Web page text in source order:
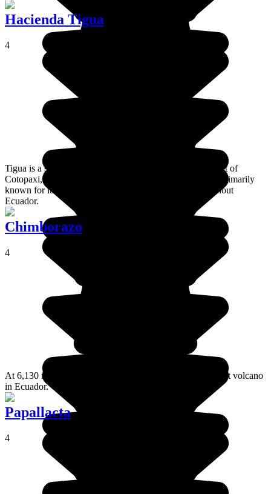
Hacienda Tigua
4
Tigua is a small village located in the mountains at the foot of
Cotopaxi, a few kilometres from Latacunga lagoon. It is primarily
known for its highly coloured crafts that are sold throughout
Ecuador.
Chimborazo
4
At 6,130 metres above sea level, Chimborazo is the highest volcano
in Ecuador.
Papallacta
4